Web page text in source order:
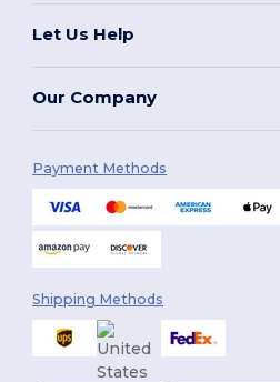
Let Us Help
Our Company
Payment Methods
Shipping Methods